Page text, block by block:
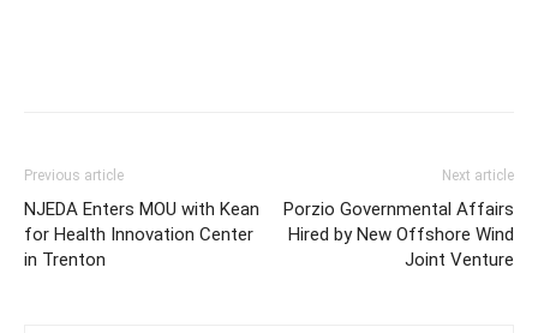
Previous article
NJEDA Enters MOU with Kean
for Health Innovation Center
in Trenton
Next article
Porzio Governmental Affairs
Hired by New Offshore Wind
Joint Venture